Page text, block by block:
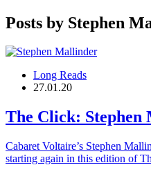
Posts by Stephen
Long Reads
27.01.20
The Click:
Cabaret Voltaire’s Stephen
starting again in this edition of